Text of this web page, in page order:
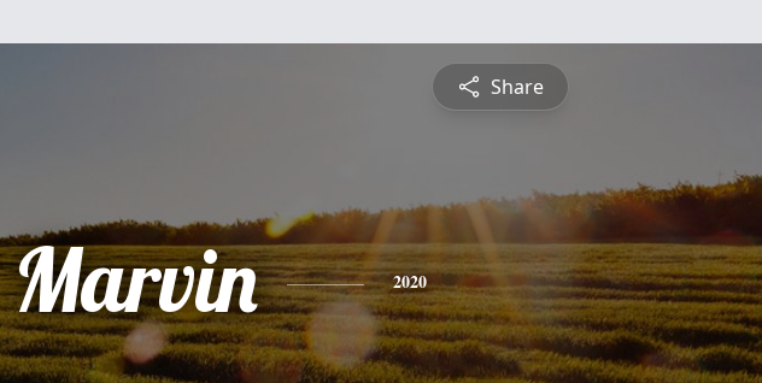
Share
Marvin 2020